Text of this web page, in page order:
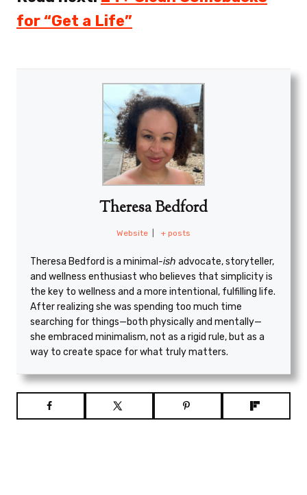
for “Get a Life”
Theresa Bedford
Website + posts
Theresa Bedford is a minimal -ish advocate, storyteller,
and wellness enthusiast who believes that simplicity is
the key to wellness and a more intentional, fulfilling life.
After realizing she was spending too much time
searching for things—both physically and mentally—
she embraced minimalism, not as a rigid rule, but as a
way to create space for what truly matters.